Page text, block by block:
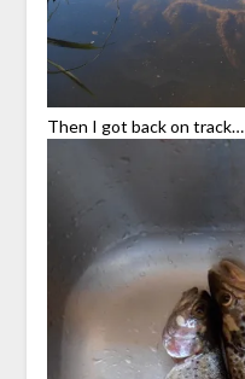
Then I got back on track…